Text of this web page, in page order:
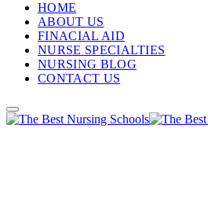
HOME
ABOUT US
FINACIAL AID
NURSE SPECIALTIES
NURSING BLOG
CONTACT US